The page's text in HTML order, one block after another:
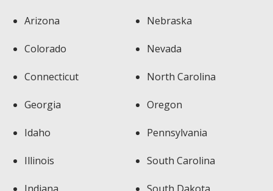
Arizona
Colorado
Connecticut
Georgia
Idaho
Illinois
Nebraska
Nevada
North Carolina
Oregon
Pennsylvania
South Carolina